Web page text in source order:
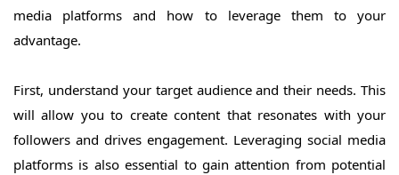
media platforms and how to leverage them to your
advantage.
First, understand your target audience and their needs. This
will allow you to create content that resonates with your
followers and drives engagement. Leveraging social media
platforms is also essential to gain attention from potential